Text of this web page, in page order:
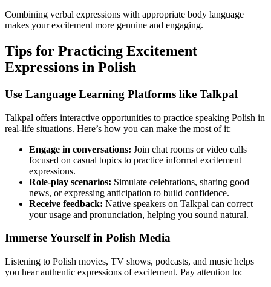
Combining verbal expressions with appropriate body language
makes your excitement more genuine and engaging.
Tips for Practicing Excitement
Expressions in Polish
Use Language Learning Platforms like Talkpal
Talkpal offers interactive opportunities to practice speaking Polish in
real-life situations. Here’s how you can make the most of it:
Engage in conversations: Join chat rooms or video calls
focused on casual topics to practice informal excitement
expressions.
Role-play scenarios: Simulate celebrations, sharing good
news, or expressing anticipation to build confidence.
Receive feedback: Native speakers on Talkpal can correct
your usage and pronunciation, helping you sound natural.
Immerse Yourself in Polish Media
Listening to Polish movies, TV shows, podcasts, and music helps
you hear authentic expressions of excitement. Pay attention to: